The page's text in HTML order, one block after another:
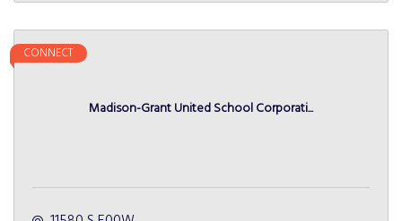
Madison-Grant United School Corporati...
CONNECT